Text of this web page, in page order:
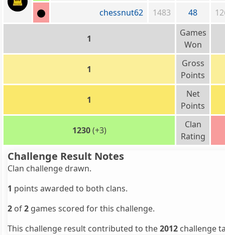
chessnut62
1483 48
1
Games
Won
1
Gross
Points
1
Net
Points
1230(+3)
Clan
Rating
Challenge Result Notes
Clan challenge drawn.
1 points awarded to both clans.
2 of2 games scored for this challenge.
This challenge result contributed to the2012 challenge